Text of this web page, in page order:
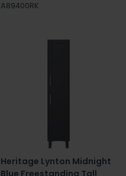
A89400RK
Heritage Lynton Midnight
Blue Freestanding Tall